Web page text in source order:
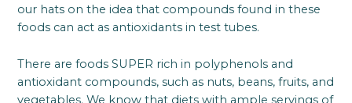
our hats on the idea that compounds found in these
foods can act as antioxidants in test tubes.
There are foods SUPER rich in polyphenols and
antioxidant compounds, such as nuts, beans, fruits, and
vegetables. We know that diets with ample servings of